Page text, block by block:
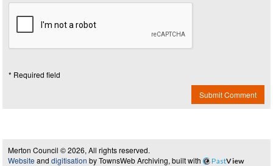
* Required field
Submit Comment
Merton Council © 2026, All rights reserved.
Website and digitisation by TownsWeb Archiving, built with PastView